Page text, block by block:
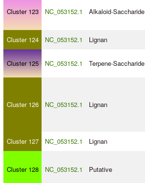
Cluster 123 NC_053152.1 Alkaloid-Saccharide
Cluster 124 NC_053152.1 Lignan
Cluster 125 NC_053152.1 Terpene-Saccharide
Cluster 126 NC_053152.1 Lignan
Cluster 127 NC_053152.1 Lignan
Cluster 128 NC_053152.1 Putative